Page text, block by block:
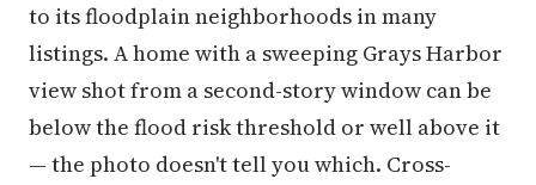
to its floodplain neighborhoods in many
listings. A home with a sweeping Grays Harbor
view shot from a second-story window can be
below the flood risk threshold or well above it
— the photo doesn't tell you which. Cross-